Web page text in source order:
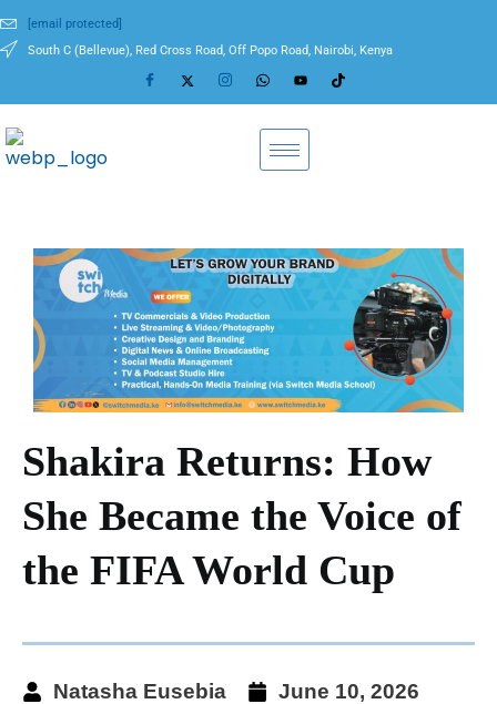
[email protected]
South C (Bellevue), Red Cross Road, Off Popo Road, Nairobi, Kenya
Shakira Returns: How
She Became the Voice of
the FIFA World Cup
Natasha Eusebia June 10, 2026